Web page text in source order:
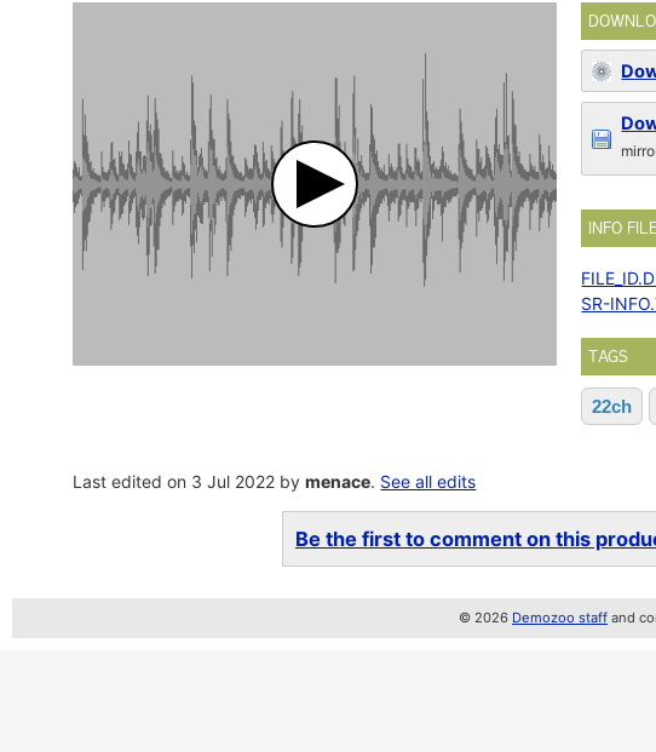
INFO
SR-
TAGS
22ch
Last edited on 3 Jul 2022 bymenace. See all edits
Be the first to comment on this
© 2026 Demozoo staff and